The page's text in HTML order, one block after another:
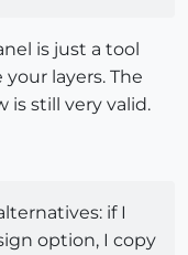
is just a tool
layers. The
is still very valid.
if I
option, I copy